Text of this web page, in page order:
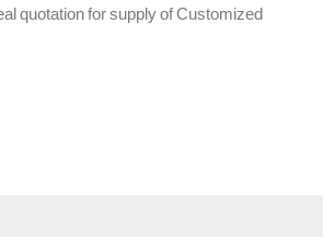
quotation for supply of Customized